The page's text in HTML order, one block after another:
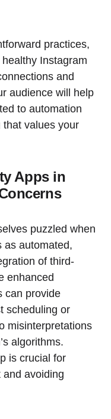
practices,
Instagram
and
audience will help
to automation
that values your
Apps in
puzzled when
as automated,
of third-
enhanced
can provide
scheduling or
misinterpretations
algorithms.
is crucial for
and avoiding